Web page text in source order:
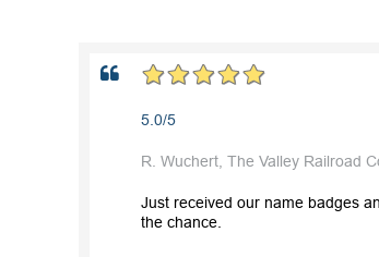
5.0/5
R. Wuchert, The Valley Railroad
Just received our name badges
the chance.